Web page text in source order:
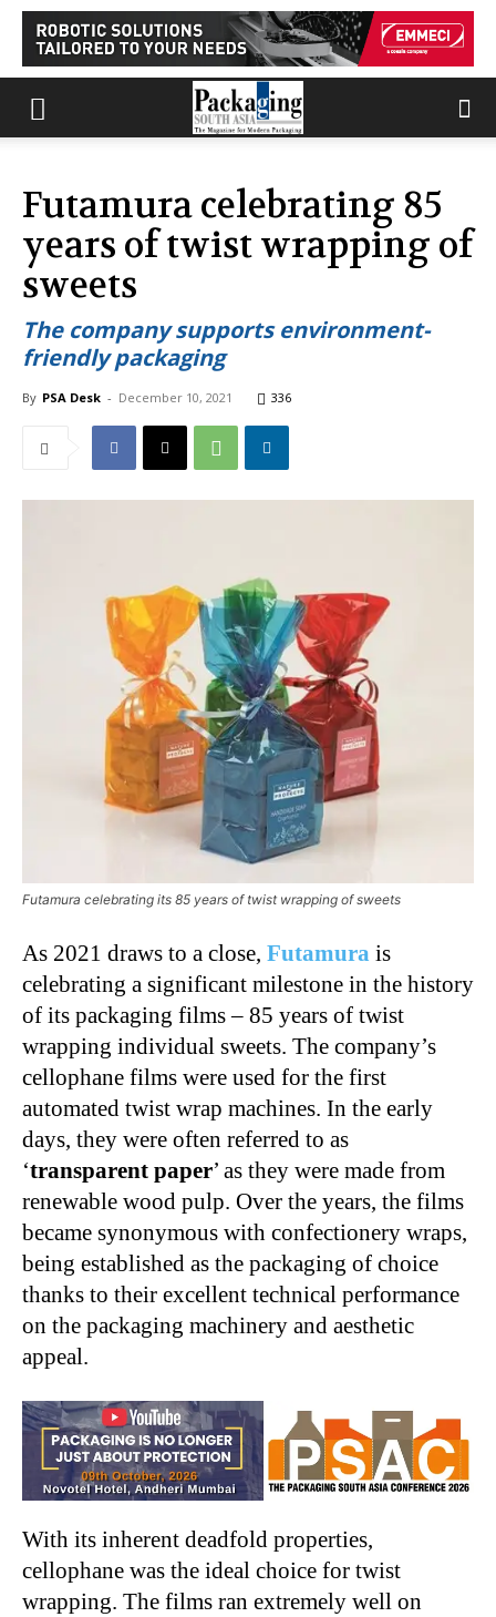
Futamura celebrating 85
years of twist wrapping of
sweets
The company supports environment-
friendly packaging
By PSA Desk - December 10, 2021 336
Futamura celebrating its 85 years of twist wrapping of sweets
As 2021 draws to a close, Futamura is
celebrating a significant milestone in the history
of its packaging films – 85 years of twist
wrapping individual sweets. The company’s
cellophane films were used for the first
automated twist wrap machines. In the early
days, they were often referred to as
‘transparent paper’ as they were made from
renewable wood pulp. Over the years, the films
became synonymous with confectionery wraps,
being established as the packaging of choice
thanks to their excellent technical performance
on the packaging machinery and aesthetic
appeal.
With its inherent deadfold properties,
cellophane was the ideal choice for twist
wrapping. The films ran extremely well on